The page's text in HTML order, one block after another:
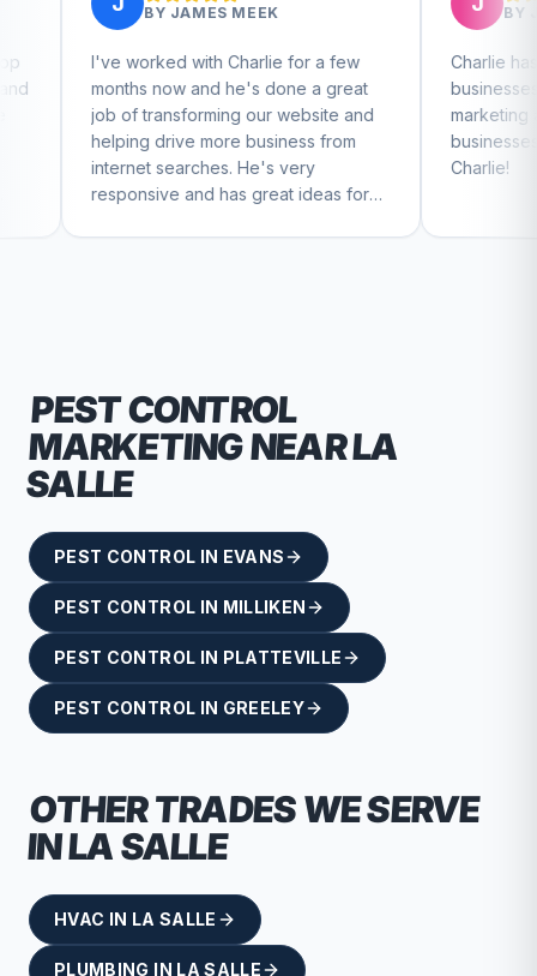
JAMES MEEK
with Charlie for a few
and he's done a great
our website and
more business from
He's very
and has great ideas for
JEFFERY WALSH
Charlie has helped me with
businesses that I run. His
marketing and mindset has
businesses really take off.
Charlie!
PEST CONTROL
MARKETING NEARLA
SALLE
PEST CONTROL IN EVANS
PEST CONTROL IN MILLIKEN
PEST CONTROL IN PLATTEVILLE
PEST CONTROL IN GREELEY
OTHER TRADES WE SERVE
INLA SALLE
HVAC IN LA SALLE
PLUMBING IN LA SALLE